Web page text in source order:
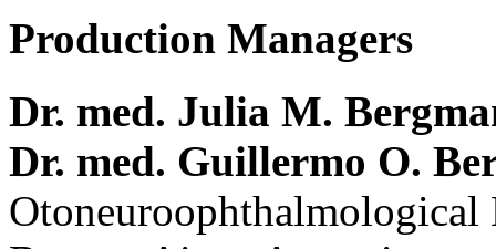
Production Managers
Dr. med. Julia M.
Dr. med. Guillermo O.